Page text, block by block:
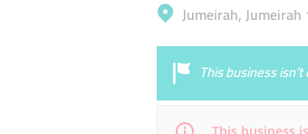
Jumeirah, Jumeirah
This business